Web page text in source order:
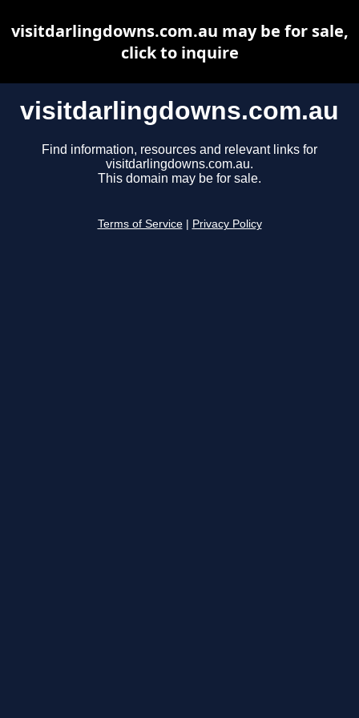
visitdarlingdowns.com.au
Find information, resources and relevant links for
visitdarlingdowns.com.au.
This domain may be for sale.
Terms of Service Privacy Policy
visitdarlingdowns.com.au may be for sale,
click to inquire